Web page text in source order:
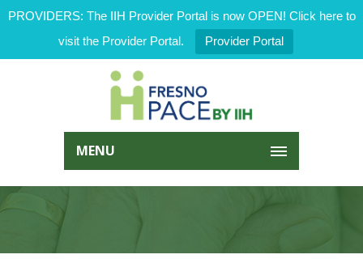
PROVIDERS: The IIH Provider Portal is now OPEN! Click here to
visit the Provider Portal.
Provider Portal
MENU